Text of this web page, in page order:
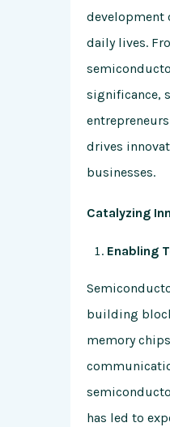
development
daily lives.
significance,
drives
businesses.
Catalyzing
Enabling
building
memory
has led to